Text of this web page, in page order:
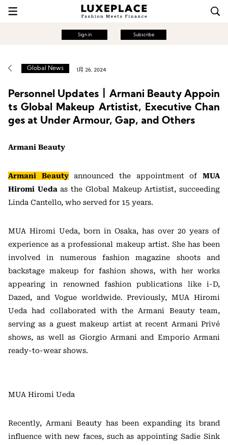
Sign in Subscribe
Global News 1月 26, 2024
Personnel Updates丨Armani Beauty Appoin
ts Global Makeup Artistist, Executive Chan
ges at Under Armour, Gap, and Others
Armani Beauty
Armani Beautyannounced the appointment ofMUA
Hiromi Ueda as the Global Makeup Artistist, succeeding
Linda Cantello, who served for 15 years.
MUA Hiromi Ueda, born in Osaka, has over 20 years of
experience as a professional makeup artist. She has been
involved in numerous fashion magazine shoots and
backstage makeup for fashion shows, with her works
appearing in renowned fashion publications like i-D,
Dazed, and Vogue worldwide. Previously, MUA Hiromi
Ueda had collaborated with the Armani Beauty team,
serving as a guest makeup artist at recent Armani Privé
shows, as well as Giorgio Armani and Emporio Armani
ready-to-wear shows.
MUA Hiromi Ueda
Recently, Armani Beauty has been expanding its brand
influence with new faces, such as appointing Sadie Sink